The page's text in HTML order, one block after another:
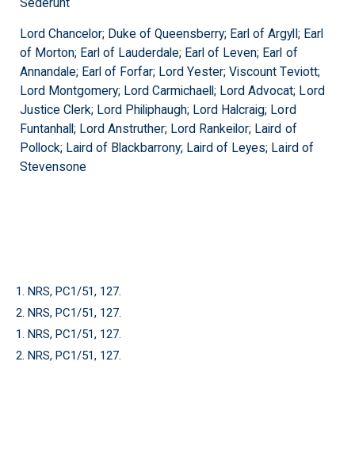
Sederunt
Lord Chancelor; Duke of Queensberry; Earl of Argyll; Earl
of Morton; Earl of Lauderdale; Earl of Leven; Earl of
Annandale; Earl of Forfar; Lord Yester; Viscount Teviott;
Lord Montgomery; Lord Carmichaell; Lord Advocat; Lord
Justice Clerk; Lord Philiphaugh; Lord Halcraig; Lord
Funtanhall; Lord Anstruther; Lord Rankeilor; Laird of
Pollock; Laird of Blackbarrony; Laird of Leyes; Laird of
Stevensone
1. NRS, PC1/51, 127.
2. NRS, PC1/51, 127.
1. NRS, PC1/51, 127.
2. NRS, PC1/51, 127.